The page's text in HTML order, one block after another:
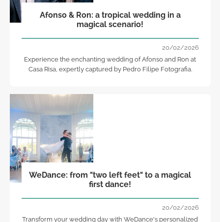
Afonso & Ron: a tropical wedding in a
magical scenario!
20/02/2026
Experience the enchanting wedding of Afonso and Ron at
Casa Risa, expertly captured by Pedro Filipe Fotografia.
WeDance: from "two left feet" to a magical
first dance!
20/02/2026
Transform your wedding day with WeDance's personalized